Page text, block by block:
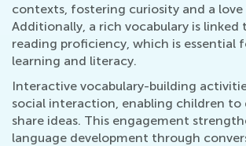
contexts, fostering curiosity and a
Additionally, a rich vocabulary is linked
reading proficiency, which is essential
learning and literacy.
Interactive vocabulary-building
social interaction, enabling children to
share ideas. This engagement
language development through